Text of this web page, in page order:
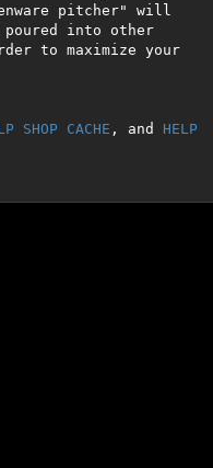
pitcher" will
poured into other
to maximize your
SHOP CACHE , and HELP